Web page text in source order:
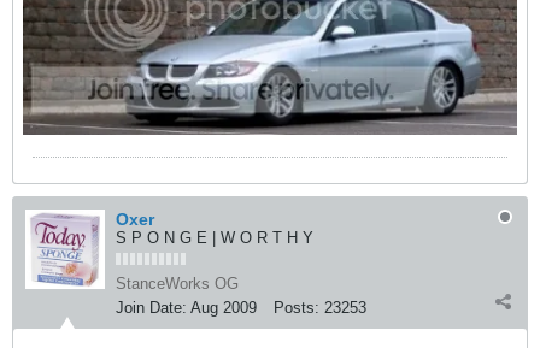
Oxer
S P O N G E | W O R T H Y
StanceWorks OG
Join Date: Aug 2009 Posts: 23253